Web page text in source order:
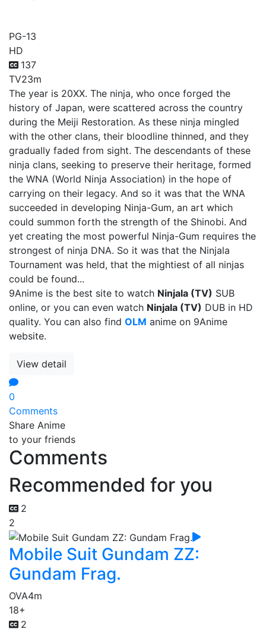
PG-13
HD
137
TV23m
The year is 20XX. The ninja, who once forged the
history of Japan, were scattered across the country
during the Meiji Restoration. As these ninja mingled
with the other clans, their bloodline thinned, and they
gradually faded from sight. The descendants of these
ninja clans, seeking to preserve their heritage, formed
the WNA (World Ninja Association) in the hope of
carrying on their legacy. And so it was that the WNA
succeeded in developing Ninja-Gum, an art which
could summon forth the strength of the Shinobi. And
yet creating the most powerful Ninja-Gum requires the
strongest of ninja DNA. So it was that the Ninjala
Tournament was held, that the mightiest of all ninjas
could be found...
9Anime is the best site to watch Ninjala (TV) SUB
online, or you can even watch Ninjala (TV) DUB in HD
quality. You can also find OLM anime on 9Anime
website.
View detail
0
Comments
Share Anime
to your friends
Comments
Recommended for you
2
2
Mobile Suit Gundam ZZ:
Gundam Frag.
OVA4m
18+
2